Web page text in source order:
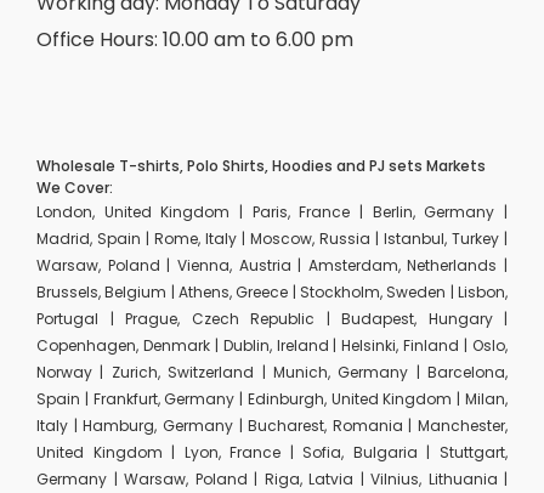
Office Hours: 10.00 am to 6.00 pm
Wholesale T-shirts, Polo Shirts, Hoodies and PJ sets Markets
We Cover:
London, United Kingdom | Paris, France | Berlin, Germany |
Madrid, Spain | Rome, Italy | Moscow, Russia | Istanbul, Turkey |
Warsaw, Poland | Vienna, Austria | Amsterdam, Netherlands |
Brussels, Belgium | Athens, Greece | Stockholm, Sweden | Lisbon,
Portugal | Prague, Czech Republic | Budapest, Hungary |
Copenhagen, Denmark | Dublin, Ireland | Helsinki, Finland | Oslo,
Norway | Zurich, Switzerland | Munich, Germany | Barcelona,
Spain | Frankfurt, Germany | Edinburgh, United Kingdom | Milan,
Italy | Hamburg, Germany | Bucharest, Romania | Manchester,
United Kingdom | Lyon, France | Sofia, Bulgaria | Stuttgart,
Germany | Warsaw, Poland | Riga, Latvia | Vilnius, Lithuania |